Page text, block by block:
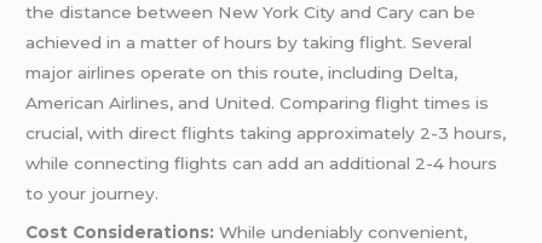
the distance between New York City and Cary can be
achieved in a matter of hours by taking flight. Several
major airlines operate on this route, including Delta,
American Airlines, and United. Comparing flight times is
crucial, with direct flights taking approximately 2-3 hours,
while connecting flights can add an additional 2-4 hours
to your journey.
Cost Considerations: While undeniably convenient,